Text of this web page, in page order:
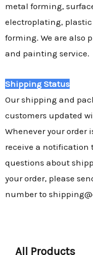
metal forming,
electroplating,
forming. We are also
and painting service.
Shipping Status
Our shipping and
customers updated
Whenever your order
receive a notification
questions about
your order, please
number to
All Products